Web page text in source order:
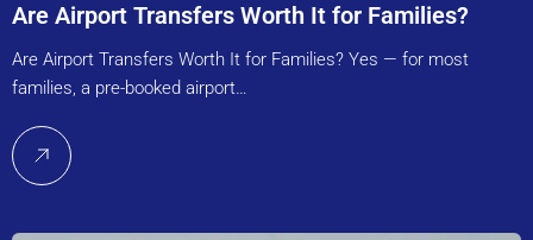
Are Airport Transfers Worth It for Families?
Are Airport Transfers Worth It for Families? Yes — for most
families, a pre-booked airport…